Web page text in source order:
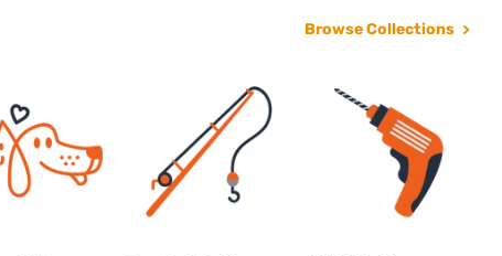
Browse Collections